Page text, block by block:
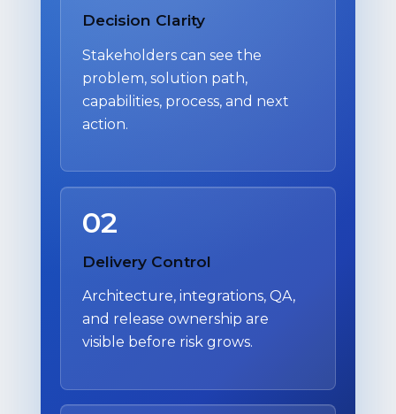
Decision Clarity
Stakeholders can see the
problem, solution path,
capabilities, process, and next
action.
02
Delivery Control
Architecture, integrations, QA,
and release ownership are
visible before risk grows.